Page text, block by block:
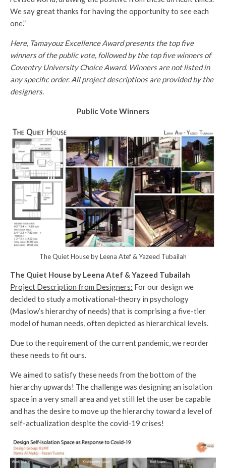
We say great thanks for having the opportunity to see each
one.”
Here, Tamayouz Excellence Award presents the top five
winners of the public vote, followed by the top five winners of
Coventry University Choice Award. Winners are not listed in
any specific order. All project descriptions are provided by the
designers.
Public Vote Winners
The Quiet House by Leena Atef & Yazeed Tubailah
The Quiet House by Leena Atef & Yazeed Tubailah
Project Description from Designers: For our design we
decided to study a motivational-theory in psychology
(Maslow’s hierarchy of needs) that is comprising a five-tier
model of human needs, often depicted as hierarchical levels.
Due to the requirement of the current pandemic, we reorder
these needs to fit ours.
We aimed to satisfy these needs from the bottom of the
hierarchy upwards! The challenge was designing an isolation
space in a very small area and yet still let the user be capable
and has the desire to move up the hierarchy toward a level of
self-actualization despite the covid-19 crises!